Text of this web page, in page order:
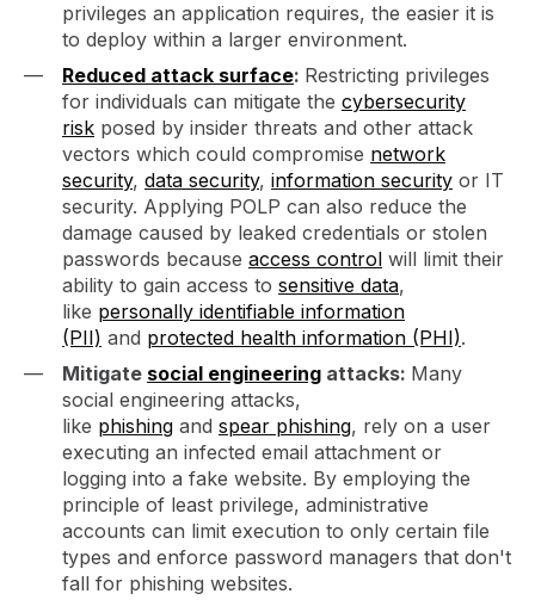
privileges an application requires, the easier it is
to deploy within a larger environment.
Reduced attack surface: Restricting privileges
for individuals can mitigate the cybersecurity
risk posed by insider threats and other attack
vectors which could compromise network
security, data security, information security or IT
security. Applying POLP can also reduce the
damage caused by leaked credentials or stolen
passwords because access control will limit their
ability to gain access to sensitive data,
like personally identifiable information
(PII) and protected health information (PHI).
Mitigate social engineering attacks: Many
social engineering attacks,
like phishing and spear phishing, rely on a user
executing an infected email attachment or
logging into a fake website. By employing the
principle of least privilege, administrative
accounts can limit execution to only certain file
types and enforce password managers that don't
fall for phishing websites.